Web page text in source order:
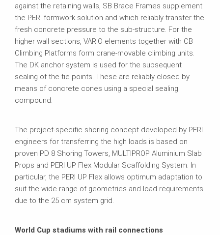
against the retaining walls, SB Brace Frames supplement
the PERI formwork solution and which reliably transfer the
fresh concrete pressure to the sub-structure. For the
higher wall sections, VARIO elements together with CB
Climbing Platforms form crane-movable climbing units.
The DK anchor system is used for the subsequent
sealing of the tie points. These are reliably closed by
means of concrete cones using a special sealing
compound.
The project-specific shoring concept developed by PERI
engineers for transferring the high loads is based on
proven PD 8 Shoring Towers, MULTIPROP Aluminium Slab
Props and PERI UP Flex Modular Scaffolding System. In
particular, the PERI UP Flex allows optimum adaptation to
suit the wide range of geometries and load requirements
due to the 25 cm system grid.
World Cup stadiums with rail connections